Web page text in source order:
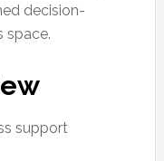
decision-
space.
support